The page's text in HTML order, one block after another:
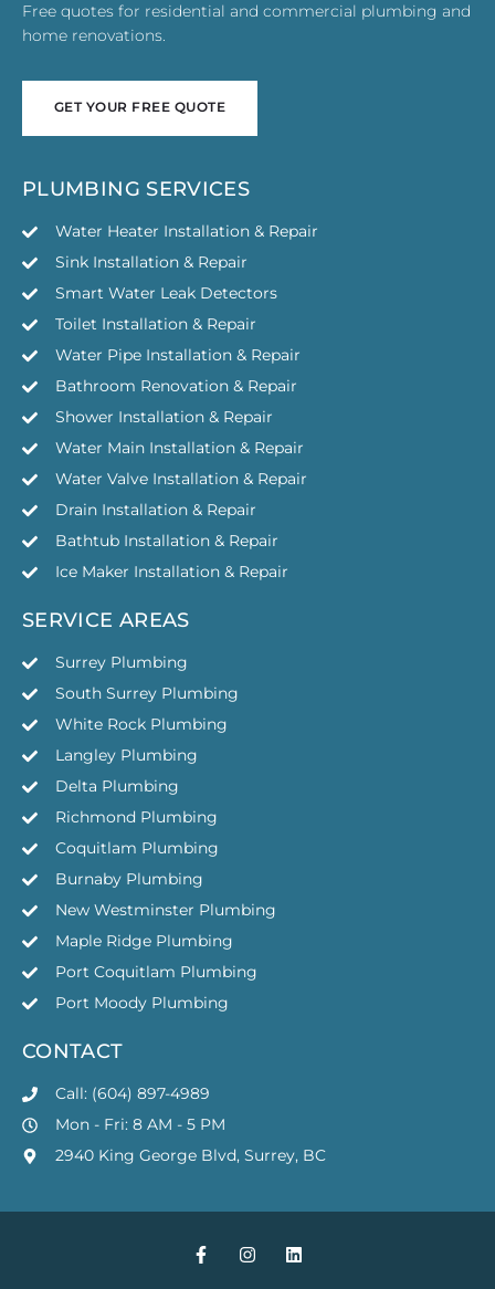
Free quotes for residential and commercial plumbing and
home renovations.
GET YOUR FREE QUOTE
PLUMBING SERVICES
Water Heater Installation & Repair
Sink Installation & Repair
Smart Water Leak Detectors
Toilet Installation & Repair
Water Pipe Installation & Repair
Bathroom Renovation & Repair
Shower Installation & Repair
Water Main Installation & Repair
Water Valve Installation & Repair
Drain Installation & Repair
Bathtub Installation & Repair
Ice Maker Installation & Repair
SERVICE AREAS
Surrey Plumbing
South Surrey Plumbing
White Rock Plumbing
Langley Plumbing
Delta Plumbing
Richmond Plumbing
Coquitlam Plumbing
Burnaby Plumbing
New Westminster Plumbing
Maple Ridge Plumbing
Port Coquitlam Plumbing
Port Moody Plumbing
CONTACT
Call: (604) 897-4989
Mon - Fri: 8 AM - 5 PM
2940 King George Blvd, Surrey, BC